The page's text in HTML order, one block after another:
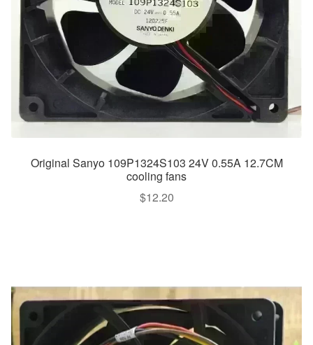
Original Sanyo 109P1324S103 24V 0.55A 12.7CM
cooling fans
$12.20